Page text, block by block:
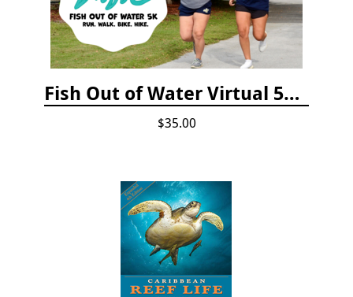
Fish Out of Water Virtual 5K Registration 2020
$35.00